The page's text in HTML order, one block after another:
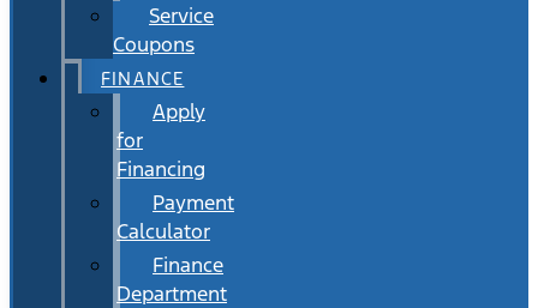
Service
Coupons
FINANCE
Apply
for
Financing
Payment
Calculator
Finance
Department